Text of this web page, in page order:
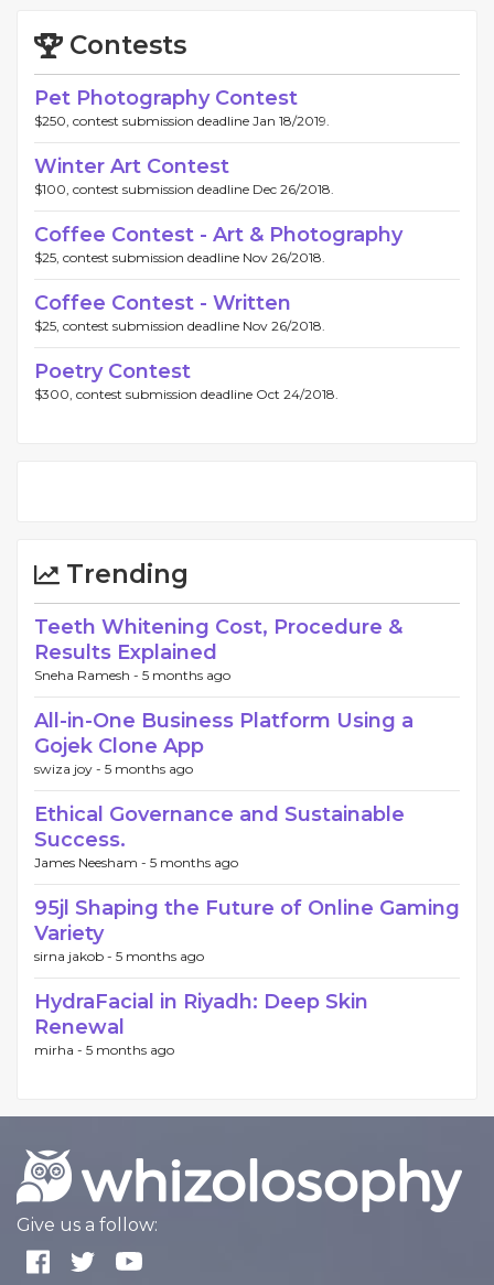
Contests
Pet Photography Contest
$250, contest submission deadline Jan 18/2019.
Winter Art Contest
$100, contest submission deadline Dec 26/2018.
Coffee Contest - Art & Photography
$25, contest submission deadline Nov 26/2018.
Coffee Contest - Written
$25, contest submission deadline Nov 26/2018.
Poetry Contest
$300, contest submission deadline Oct 24/2018.
Trending
Teeth Whitening Cost, Procedure &
Results Explained
Sneha Ramesh - 5 months ago
All-in-One Business Platform Using a
Gojek Clone App
swiza joy - 5 months ago
Ethical Governance and Sustainable
Success.
James Neesham - 5 months ago
95jl Shaping the Future of Online Gaming
Variety
sirna jakob - 5 months ago
HydraFacial in Riyadh: Deep Skin
Renewal
mirha - 5 months ago
Give us a follow: